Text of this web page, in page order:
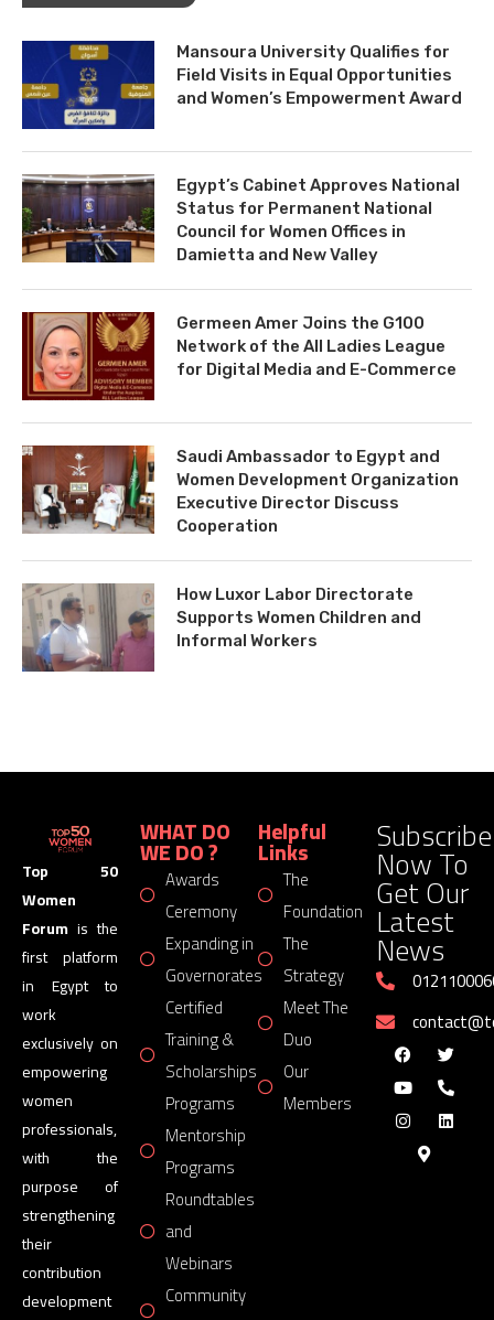
Mansoura University Qualifies for
Field Visits in Equal Opportunities
and Women’s Empowerment Award
Egypt’s Cabinet Approves National
Status for Permanent National
Council for Women Offices in
Damietta and New Valley
Germeen Amer Joins the G100
Network of the All Ladies League
for Digital Media and E-Commerce
Saudi Ambassador to Egypt and
Women Development Organization
Executive Director Discuss
Cooperation
How Luxor Labor Directorate
Supports Women Children and
Informal Workers
Top 50
Women
Forum is the
first platform
in Egypt to
work
exclusively on
empowering
women
professionals,
with the
purpose of
strengthening
their
contribution
development
WHAT DO
WE DO ?
Awards
Ceremony
Expanding in
Governorates
Certified
Training &
Scholarships
Programs
Mentorship
Programs
Roundtables
and
Webinars
Community
Helpful
Links
The
Foundation
The
Strategy
Meet The
Duo
Our
Members
Subscribe
Now To
Get Our
Latest
News